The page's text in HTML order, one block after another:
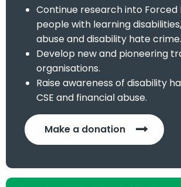
Continue research into Forced
people with learning
abuse and disability hate crime.
Develop new and pioneering
organisations.
Raise awareness of disability
CSE and financial abuse.
Make a donation